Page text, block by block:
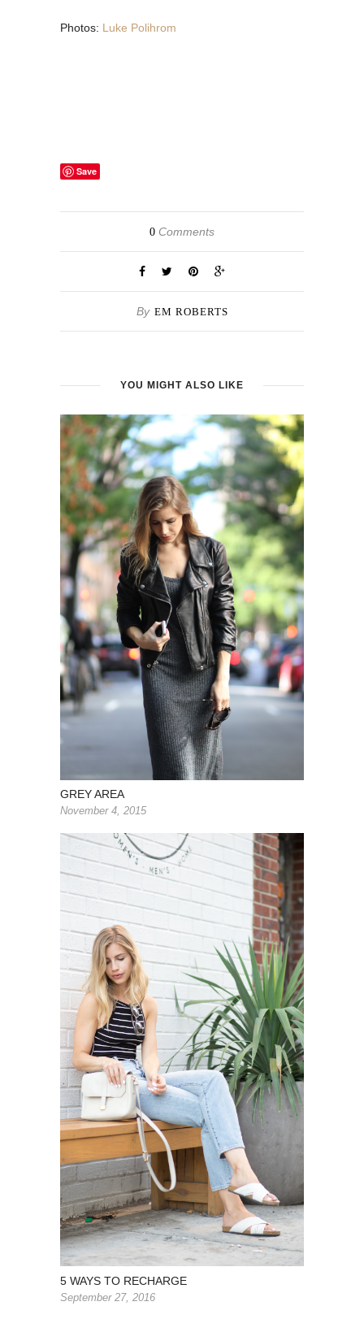
Photos: Luke Polihrom
Save
0 Comments
By EM ROBERTS
YOU MIGHT ALSO LIKE
GREY AREA
November 4, 2015
5 WAYS TO RECHARGE
September 27, 2016